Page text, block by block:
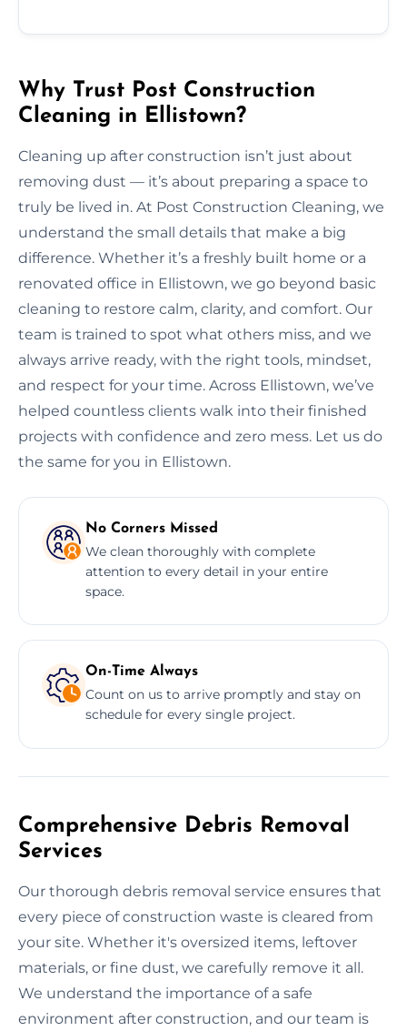
Why Trust Post Construction
Cleaning in Ellistown?
Cleaning up after construction isn’t just about
removing dust — it’s about preparing a space to
truly be lived in. At Post Construction Cleaning, we
understand the small details that make a big
difference. Whether it’s a freshly built home or a
renovated office in Ellistown, we go beyond basic
cleaning to restore calm, clarity, and comfort. Our
team is trained to spot what others miss, and we
always arrive ready, with the right tools, mindset,
and respect for your time. Across Ellistown, we’ve
helped countless clients walk into their finished
projects with confidence and zero mess. Let us do
the same for you in Ellistown.
No Corners Missed
We clean thoroughly with complete
attention to every detail in your entire
space.
On-Time Always
Count on us to arrive promptly and stay on
schedule for every single project.
Comprehensive Debris Removal
Services
Our thorough debris removal service ensures that
every piece of construction waste is cleared from
your site. Whether it's oversized items, leftover
materials, or fine dust, we carefully remove it all.
We understand the importance of a safe
environment after construction, and our team is